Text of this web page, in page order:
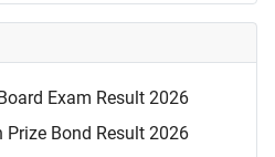
Exam Result 2026
Bond Result 2026